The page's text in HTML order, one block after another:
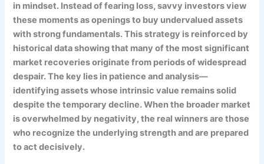
in mindset. Instead of fearing loss, savvy investors view
these moments as openings to buy undervalued assets
with strong fundamentals. This strategy is reinforced by
historical data showing that many of the most significant
market recoveries originate from periods of widespread
despair. The key lies in patience and analysis—
identifying assets whose intrinsic value remains solid
despite the temporary decline. When the broader market
is overwhelmed by negativity, the real winners are those
who recognize the underlying strength and are prepared
to act decisively.